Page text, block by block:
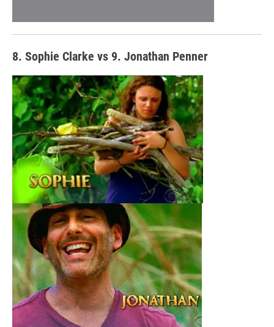
8. Sophie Clarke vs 9. Jonathan Penner